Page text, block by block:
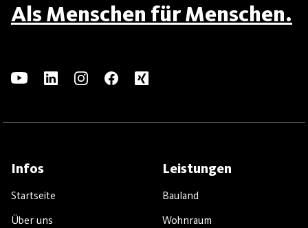
Als Menschen für Menschen.
Infos
Startseite
Über uns
Leistungen
Bauland
Wohnraum